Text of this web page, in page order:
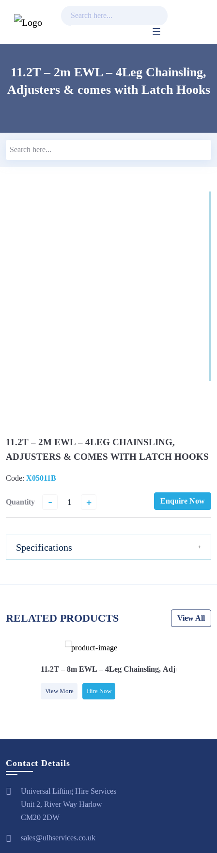
content
11.2T – 2m EWL – 4Leg Chainsling,
Adjusters & comes with Latch Hooks
11.2T – 2M EWL – 4LEG CHAINSLING,
ADJUSTERS & COMES WITH LATCH HOOKS
Code: X05011B
Quantity - + Enquire Now
Specifications
RELATED PRODUCTS View All
11.2T – 8m EWL – 4Leg Chainsling, Adjusters &
View More Hire Now
Contact Details
Universal Lifting Hire Services
Unit 2, River Way Harlow
CM20 2DW
sales@ulhservices.co.uk